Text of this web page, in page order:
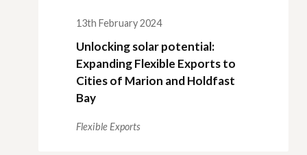
13th February 2024
Unlocking solar potential:
Expanding Flexible Exports to
Cities of Marion and Holdfast
Bay
Flexible Exports